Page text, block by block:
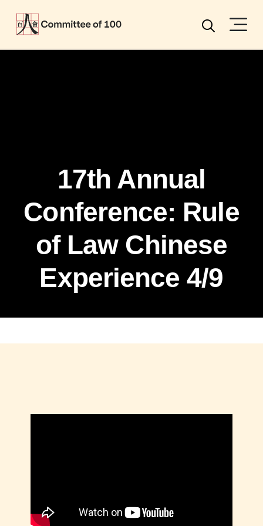
Search
17th Annual
Conference: Rule
of Law Chinese
Experience 4/9